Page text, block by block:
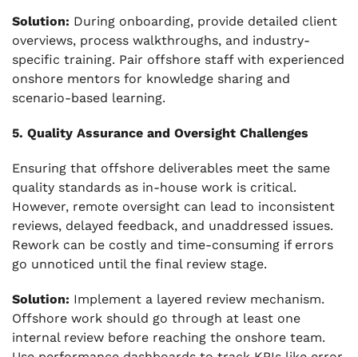
Solution: During onboarding, provide detailed client
overviews, process walkthroughs, and industry-
specific training. Pair offshore staff with experienced
onshore mentors for knowledge sharing and
scenario-based learning.
5. Quality Assurance and Oversight Challenges
Ensuring that offshore deliverables meet the same
quality standards as in-house work is critical.
However, remote oversight can lead to inconsistent
reviews, delayed feedback, and unaddressed issues.
Rework can be costly and time-consuming if errors
go unnoticed until the final review stage.
Solution: Implement a layered review mechanism.
Offshore work should go through at least one
internal review before reaching the onshore team.